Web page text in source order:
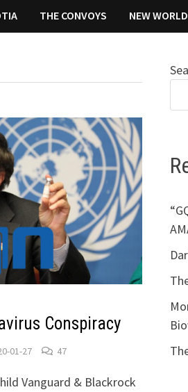
THE CONVOYS NEW
Conspiracy
01-27 47
Vanguard & Blackrock